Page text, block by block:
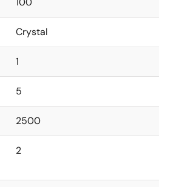
Crystal
1
5
2500
2